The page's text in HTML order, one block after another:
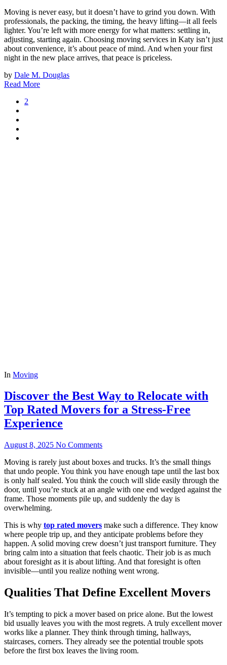
Moving is never easy, but it doesn’t have to grind you down. With
professionals, the packing, the timing, the heavy lifting—it all feels
lighter. You’re left with more energy for what matters: settling in,
adjusting, starting again. Choosing moving services in Katy isn’t just
about convenience, it’s about peace of mind. And when your first
night in the new place arrives, that peace is priceless.
by Dale M. Douglas
Read More
2
In Moving
Discover the Best Way to Relocate with
Top Rated Movers for a Stress-Free
Experience
August 8, 2025 No Comments
Moving is rarely just about boxes and trucks. It’s the small things
that undo people. You think you have enough tape until the last box
is only half sealed. You think the couch will slide easily through the
door, until you’re stuck at an angle with one end wedged against the
frame. Those moments pile up, and suddenly the day is
overwhelming.
This is why top rated movers make such a difference. They know
where people trip up, and they anticipate problems before they
happen. A solid moving crew doesn’t just transport furniture. They
bring calm into a situation that feels chaotic. Their job is as much
about foresight as it is about lifting. And that foresight is often
invisible—until you realize nothing went wrong.
Qualities That Define Excellent Movers
It’s tempting to pick a mover based on price alone. But the lowest
bid usually leaves you with the most regrets. A truly excellent mover
works like a planner. They think through timing, hallways,
staircases, corners. They already see the potential trouble spots
before the first box leaves the living room.